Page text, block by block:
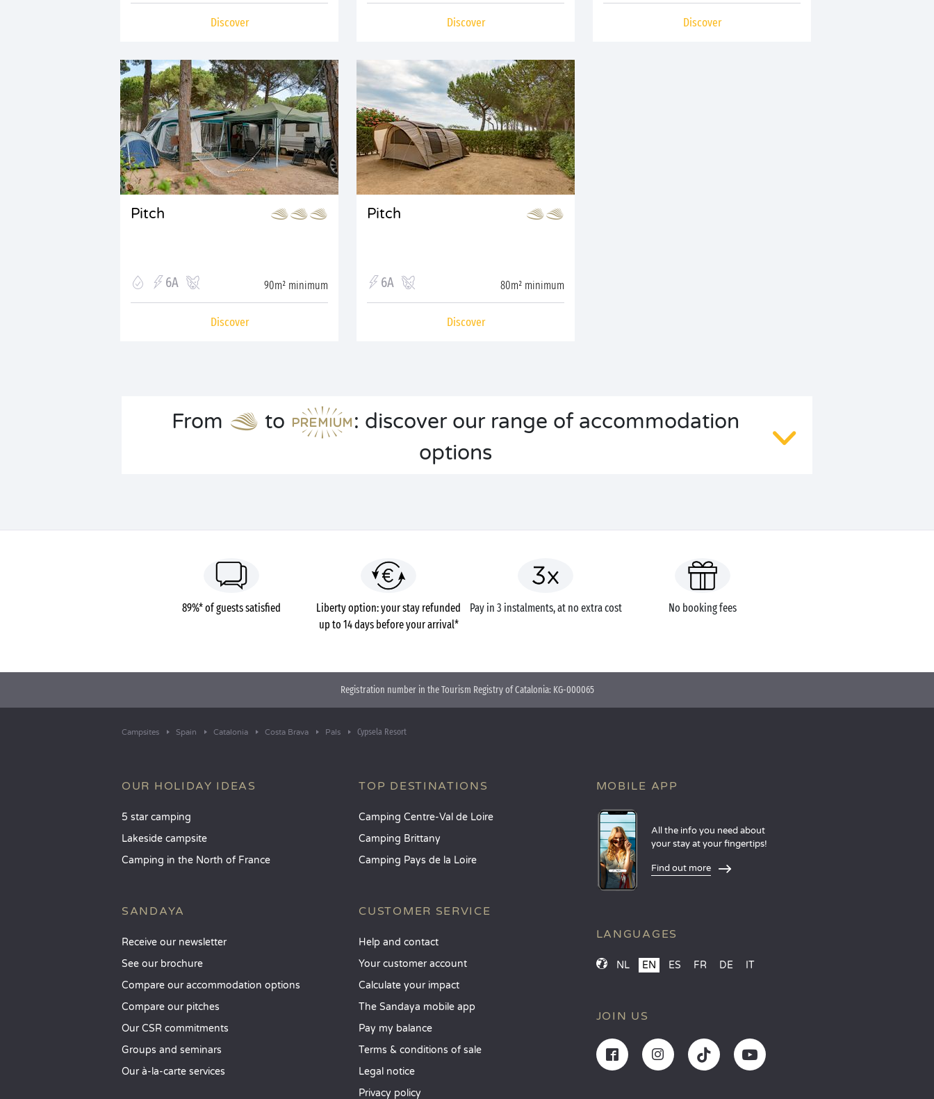
Discover Discover Discover
Pitch
6A 90m² minimum
Discover
Pitch
6A 80m² minimum
Discover
From to
: discover our range of accommodation
options
89%* of guests satisfied
Liberty option: your stay refunded
up to 14 days before your arrival*
Pay in 3 instalments, at no extra cost No booking fees
Registration number in the Tourism Registry of Catalonia: KG-000065
Campsites Spain Catalonia Costa Brava Pals Cypsela Resort
OUR HOLIDAY IDEAS
5 star camping
Lakeside campsite
Camping in the North of France
SANDAYA
Receive our newsletter
See our brochure
Compare our accommodation options
Compare our pitches
Our CSR commitments
Groups and seminars
Our à-la-carte services
TOP DESTINATIONS
Camping Centre-Val de Loire
Camping Brittany
Camping Pays de la Loire
CUSTOMER SERVICE
Help and contact
Your customer account
Calculate your impact
The Sandaya mobile app
Pay my balance
Terms & conditions of sale
Legal notice
Privacy policy
MOBILE APP
All the info you need about
your stay at your fingertips!
Find out more
LANGUAGES
NL EN ES FR DE IT
JOIN US